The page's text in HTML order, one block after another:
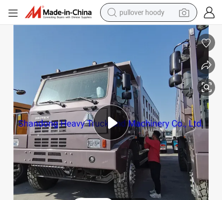
pullover hoody
earbud
running shoe
reagent
container house
tote bag
weight loss capsule